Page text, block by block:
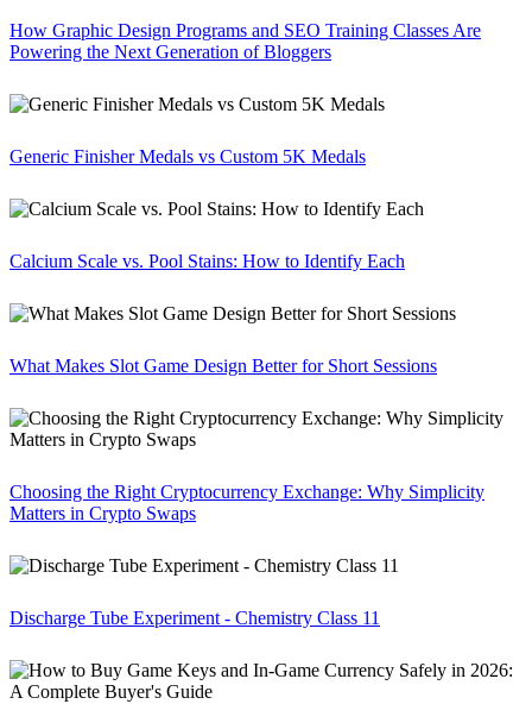
How Graphic Design Programs and SEO Training Classes Are
Powering the Next Generation of Bloggers
Generic Finisher Medals vs Custom 5K Medals
Calcium Scale vs. Pool Stains: How to Identify Each
What Makes Slot Game Design Better for Short Sessions
Choosing the Right Cryptocurrency Exchange: Why Simplicity
Matters in Crypto Swaps
Discharge Tube Experiment - Chemistry Class 11